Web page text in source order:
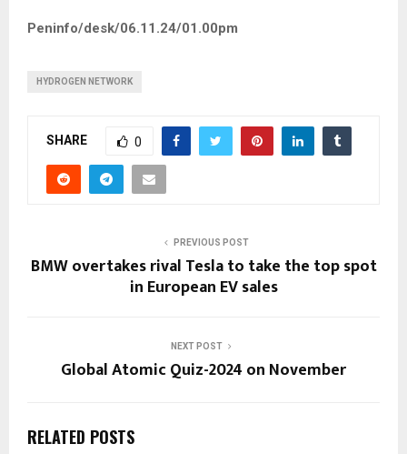
Peninfo/desk/06.11.24/01.00pm
HYDROGEN NETWORK
SHARE 0
PREVIOUS POST
BMW overtakes rival Tesla to take the top spot
in European EV sales
NEXT POST
Global Atomic Quiz-2024 on November
RELATED POSTS